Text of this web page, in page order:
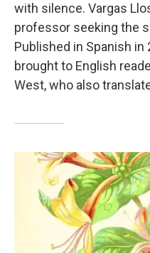
with silence. Vargas
professor seeking the
Published in Spanish in
brought to English
West, who also